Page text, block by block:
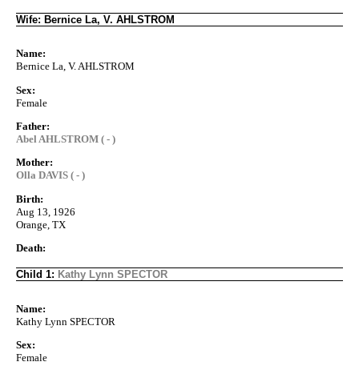
Wife: Bernice La, V. AHLSTROM
Name:
Bernice La, V. AHLSTROM
Sex:
Female
Father:
Abel AHLSTROM ( - )
Mother:
Olla DAVIS ( - )
Birth:
Aug 13, 1926
Orange, TX
Death:
Child 1: Kathy Lynn SPECTOR
Name:
Kathy Lynn SPECTOR
Sex:
Female